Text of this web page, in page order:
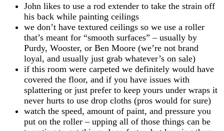
John likes to use a rod extender to take the strain off
his back while painting ceilings
we don’t have textured ceilings so we use a roller
that’s meant for “smooth surfaces” – usually by
Purdy, Wooster, or Ben Moore (we’re not brand
loyal, and usually just grab whatever’s on sale)
if this room were carpeted we definitely would have
covered the floor, and if you have issues with
splattering or just prefer to keep yours under wraps it
never hurts to use drop cloths (pros would for sure)
watch the speed, amount of paint, and pressure you
put on the roller – upping all of those things can be